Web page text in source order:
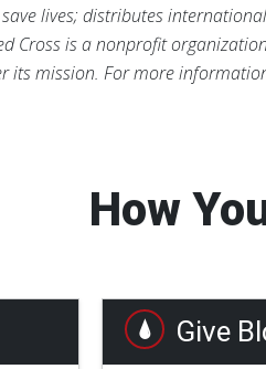
lives; distributes
Cross is a nonprofit
its mission. For more
How
Give